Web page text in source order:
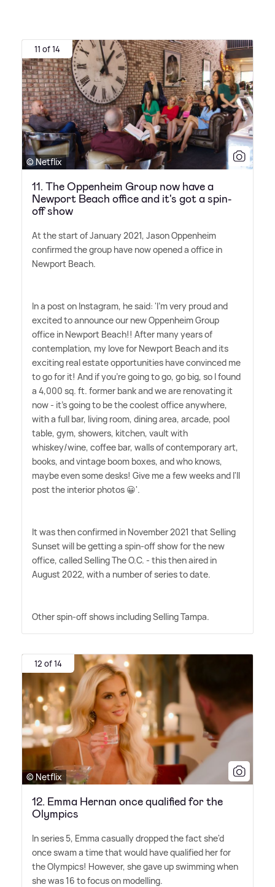
11 of 14
© Netflix
11. The Oppenheim Group now have a
Newport Beach office and it's got a spin-
off show
At the start of January 2021, Jason Oppenheim
confirmed the group have now opened a office in
Newport Beach.
In a post on Instagram, he said: 'I'm very proud and
excited to announce our new Oppenheim Group
office in Newport Beach!! After many years of
contemplation, my love for Newport Beach and its
exciting real estate opportunities have convinced me
to go for it! And if you're going to go, go big, so I found
a 4,000 sq. ft. former bank and we are renovating it
now - it's going to be the coolest office anywhere,
with a full bar, living room, dining area, arcade, pool
table, gym, showers, kitchen, vault with
whiskey/wine, coffee bar, walls of contemporary art,
books, and vintage boom boxes, and who knows,
maybe even some desks! Give me a few weeks and I'll
post the interior photos 😀'.
It was then confirmed in November 2021 that Selling
Sunset will be getting a spin-off show for the new
office, called Selling The O.C. - this then aired in
August 2022, with a number of series to date.
Other spin-off shows including Selling Tampa.
12 of 14
© Netflix
12. Emma Hernan once qualified for the
Olympics
In series 5, Emma casually dropped the fact she'd
once swam a time that would have qualified her for
the Olympics! However, she gave up swimming when
she was 16 to focus on modelling.